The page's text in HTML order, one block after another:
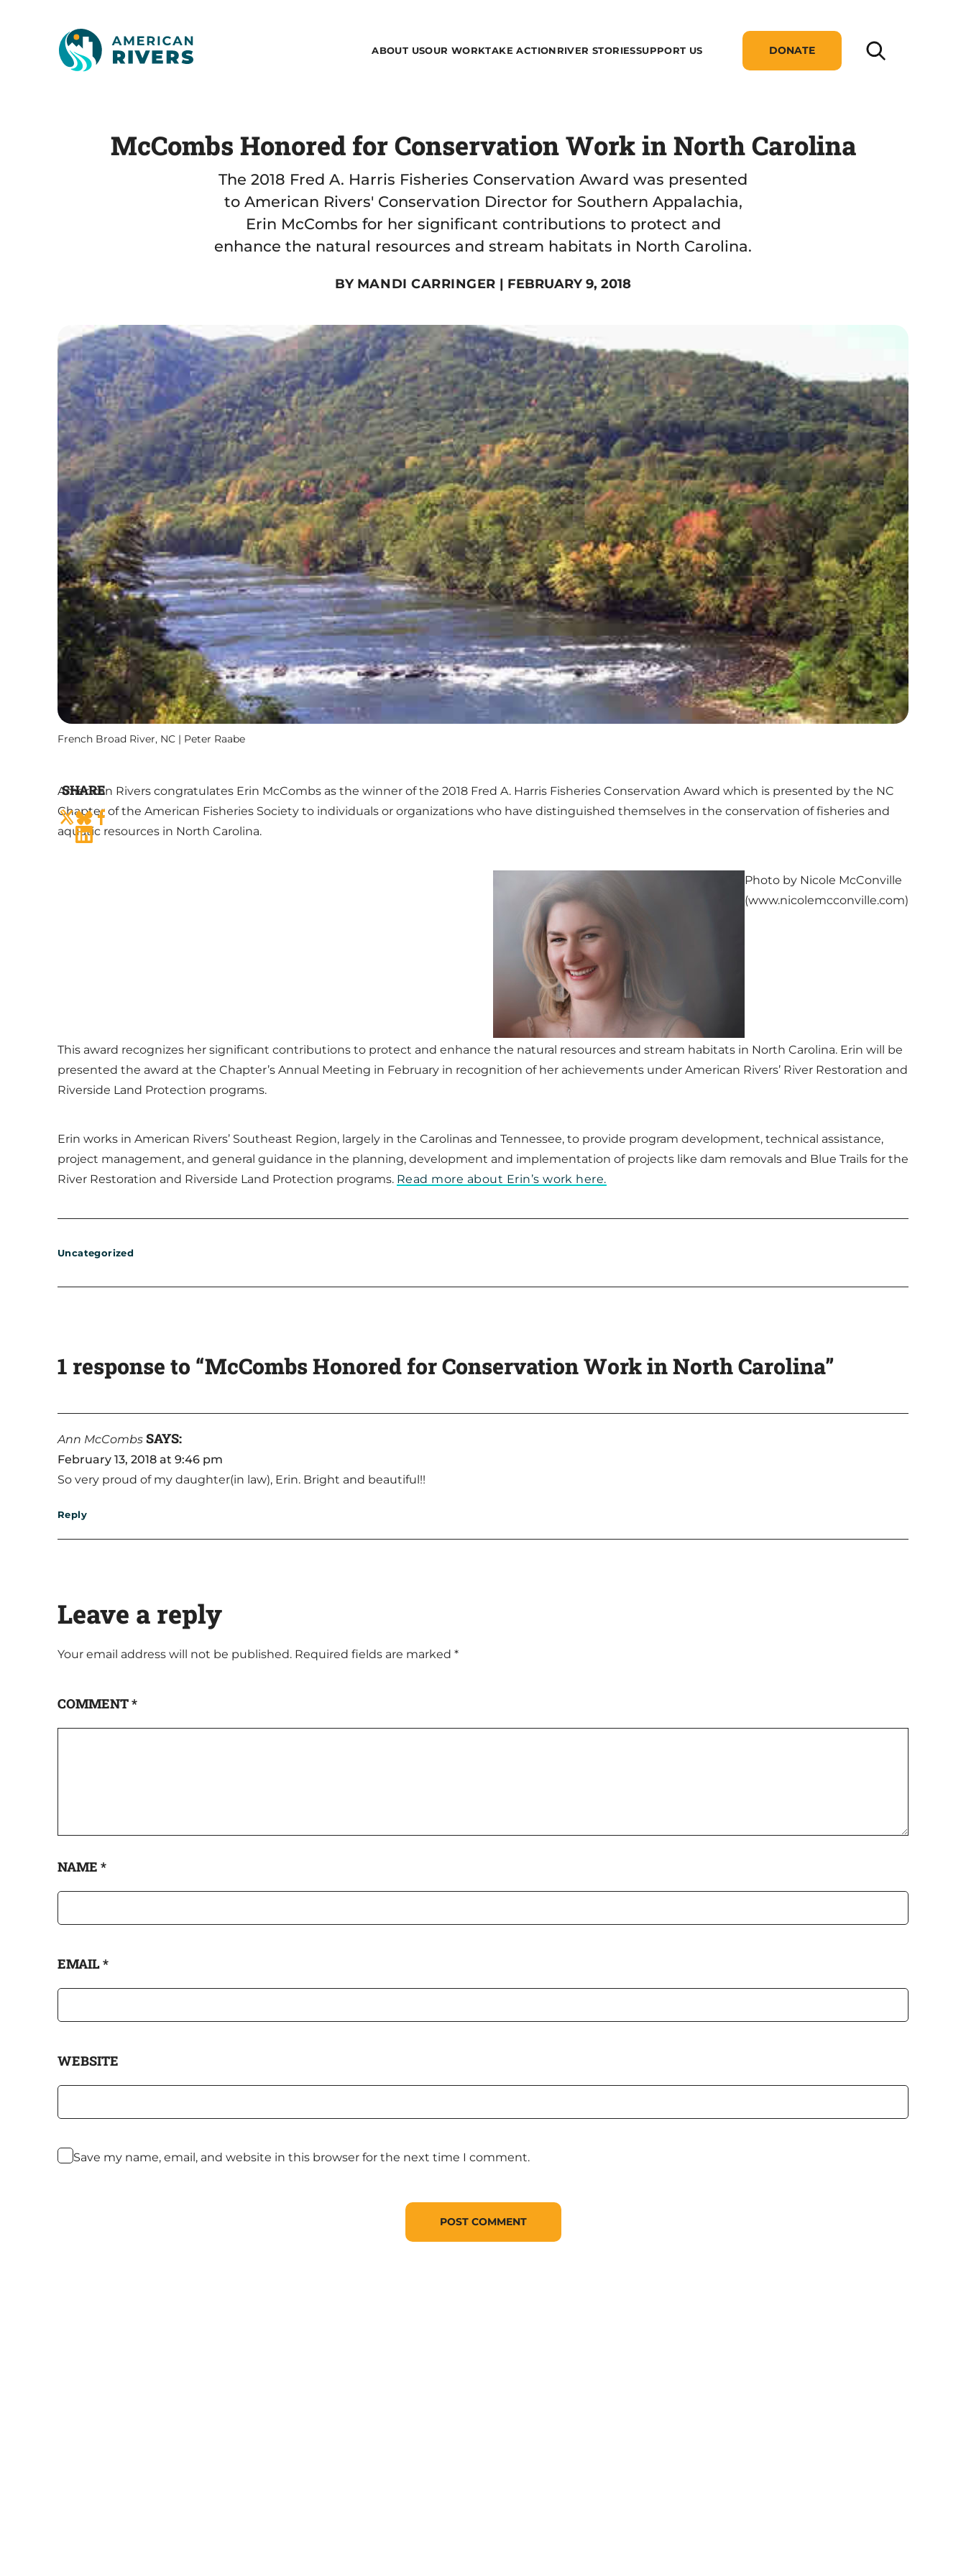
ABOUT USOUR WORKTAKE ACTIONRIVER STORIESSUPPORT US DONATE
McCombs Honored for Conservation Work in North Carolina
The 2018 Fred A. Harris Fisheries Conservation Award was presented
to American Rivers' Conservation Director for Southern Appalachia,
Erin McCombs for her significant contributions to protect and
enhance the natural resources and stream habitats in North Carolina.
BY MANDI CARRINGER | FEBRUARY 9, 2018
French Broad River, NC | Peter Raabe
SHARE
American Rivers congratulates Erin McCombs as the winner of the 2018 Fred A. Harris Fisheries Conservation Award which is presented by the NC
Chapter of the American Fisheries Society to individuals or organizations who have distinguished themselves in the conservation of fisheries and
aquatic resources in North Carolina.
Photo by Nicole McConville
(www.nicolemcconville.com)
This award recognizes her significant contributions to protect and enhance the natural resources and stream habitats in North Carolina. Erin will be
presented the award at the Chapter’s Annual Meeting in February in recognition of her achievements under American Rivers’ River Restoration and
Riverside Land Protection programs.
Erin works in American Rivers’ Southeast Region, largely in the Carolinas and Tennessee, to provide program development, technical assistance,
project management, and general guidance in the planning, development and implementation of projects like dam removals and Blue Trails for the
River Restoration and Riverside Land Protection programs. Read more about Erin’s work here.
Uncategorized
1 response to “McCombs Honored for Conservation Work in North Carolina”
Ann McCombs SAYS:
February 13, 2018 at 9:46 pm
So very proud of my daughter(in law), Erin. Bright and beautiful!!
Reply
Leave a reply
Your email address will not be published. Required fields are marked *
COMMENT*
NAME *
EMAIL*
WEBSITE
Save my name, email, and website in this browser for the next time I comment.